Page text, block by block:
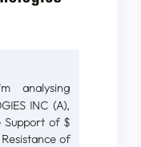
analysing
INC (A),
Support of $
of